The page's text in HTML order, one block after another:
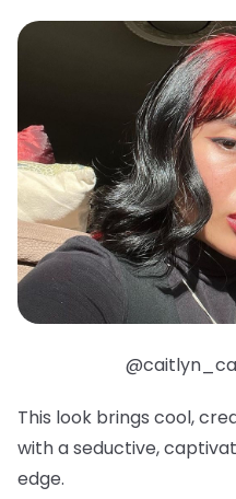
This look brings cool,
with a seductive,
edge.